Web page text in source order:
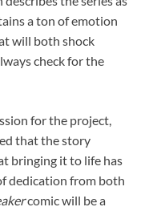
a ton of emotion
will both shock
check for the
for the project,
that the story
bringing it to life has
dedication from both
comic will be a